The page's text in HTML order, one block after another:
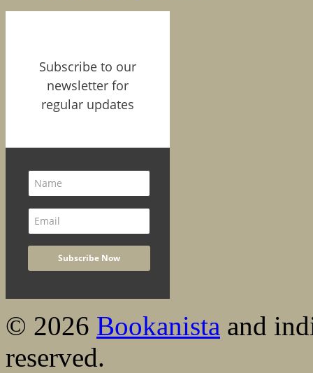
Subscribe to our
newsletter for
regular updates
© 2026 Bookanista and
reserved.